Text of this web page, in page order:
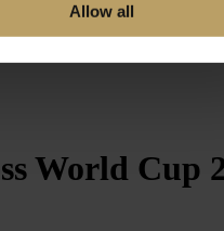
Allow all
World Cup